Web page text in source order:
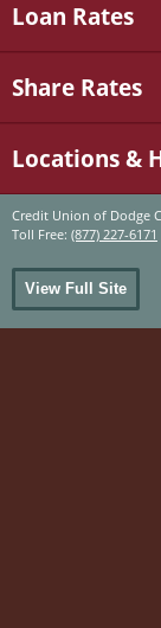
Loan Rates
Share Rates
Locations &
Credit Union of Dodge
Toll Free: (877) 227-6171
View Full Site